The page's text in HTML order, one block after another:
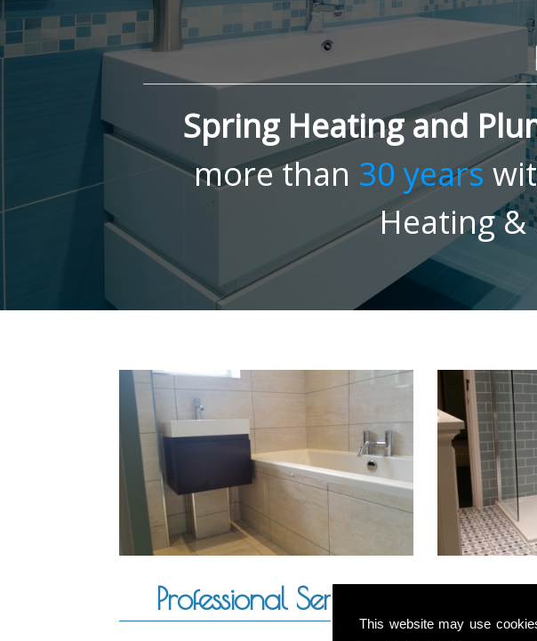
This website may use
Spring Heating and
more than 30 years
Heating
Professional Service